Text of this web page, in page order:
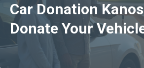
Car Donation
Donate Your